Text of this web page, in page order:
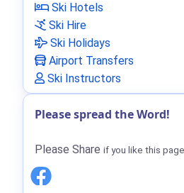
Ski Hotels
Ski Hire
Ski Holidays
Airport Transfers
Ski Instructors
Please spread the Word!
Please Share if you like this page